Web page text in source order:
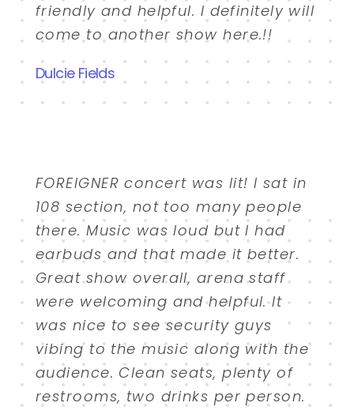
friendly and helpful. I definitely will
come to another show here.!!
Dulcie Fields
FOREIGNER concert was lit! I sat in
108 section, not too many people
there. Music was loud but I had
earbuds and that made it better.
Great show overall, arena staff
were welcoming and helpful. It
was nice to see security guys
vibing to the music along with the
audience. Clean seats, plenty of
restrooms, two drinks per person.